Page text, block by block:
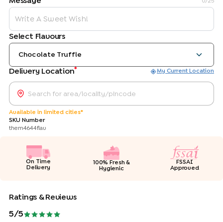
0/25
Select Flavours
Chocolate Truffle
Delivery Location* My Current Location
Available in limited cities*
SKU Number
them4644flav
On Time
Delivery
100% Fresh &
Hygienic
FSSAI
Approved
Ratings & Reviews
5/5